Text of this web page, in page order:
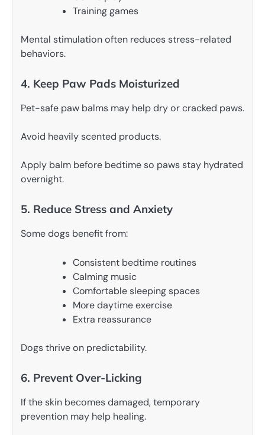
Training games
Mental stimulation often reduces stress-related
behaviors.
4. Keep Paw Pads Moisturized
Pet-safe paw balms may help dry or cracked paws.
Avoid heavily scented products.
Apply balm before bedtime so paws stay hydrated
overnight.
5. Reduce Stress and Anxiety
Some dogs benefit from:
Consistent bedtime routines
Calming music
Comfortable sleeping spaces
More daytime exercise
Extra reassurance
Dogs thrive on predictability.
6. Prevent Over-Licking
If the skin becomes damaged, temporary
prevention may help healing.